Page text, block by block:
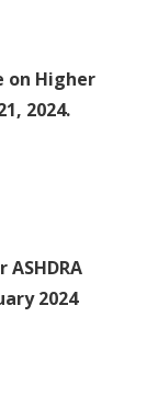
on Higher
2024.
2024